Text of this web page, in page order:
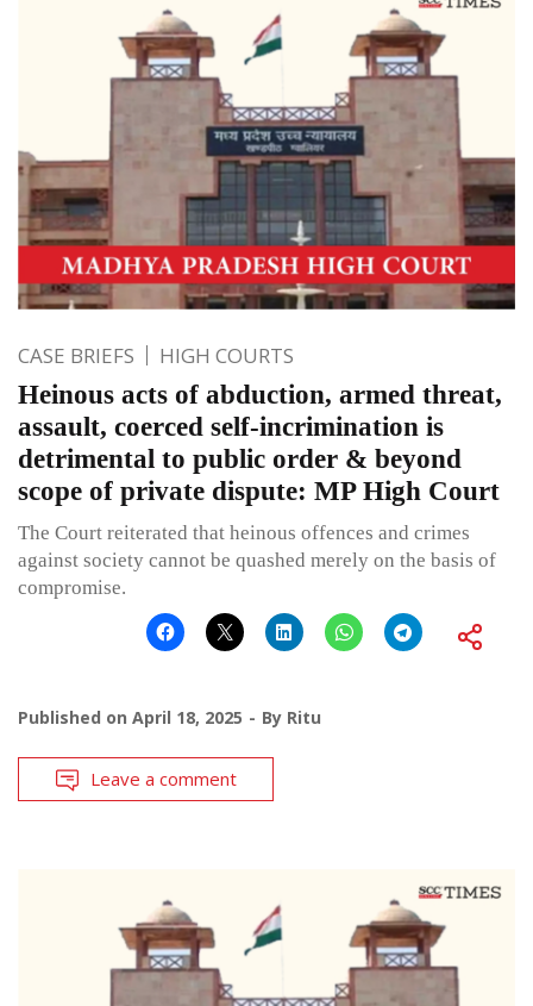
CASE BRIEFS HIGH COURTS
Heinous acts of abduction, armed threat,
assault, coerced self-incrimination is
detrimental to public order & beyond
scope of private dispute: MP High Court
The Court reiterated that heinous offences and crimes
against society cannot be quashed merely on the basis of
compromise.
Published on April 18, 2025 By Ritu
Leave a comment